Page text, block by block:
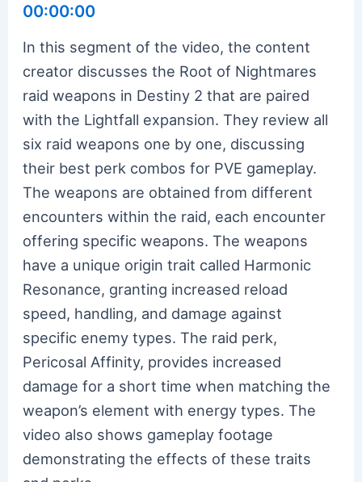
00:00:00
In this segment of the video, the content
creator discusses the Root of Nightmares
raid weapons in Destiny 2 that are paired
with the Lightfall expansion. They review all
six raid weapons one by one, discussing
their best perk combos for PVE gameplay.
The weapons are obtained from different
encounters within the raid, each encounter
offering specific weapons. The weapons
have a unique origin trait called Harmonic
Resonance, granting increased reload
speed, handling, and damage against
specific enemy types. The raid perk,
Pericosal Affinity, provides increased
damage for a short time when matching the
weapon’s element with energy types. The
video also shows gameplay footage
demonstrating the effects of these traits